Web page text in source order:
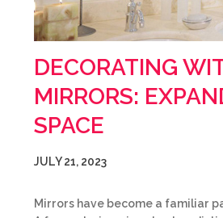
DECORATING
MIRRORS:
SPACE
JULY 21, 2023
Mirrors have become a familiar